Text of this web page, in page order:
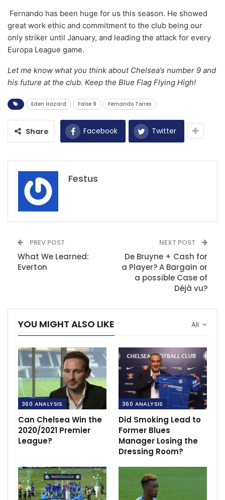
Fernando has been huge for us this season. He showed
great work ethic and commitment to the club being our
only striker until January, and leading the attack for every
Europa League game.
Let me know what you think about Chelsea’s number 9 and
his future at the club. Keep the Blue Flag Flying High!
Eden Hazard False 9 Fernando Torres
Share Facebook Twitter
Festus
PREV POST
What We Learned:
Everton
NEXT POST
De Bruyne + Cash for
a Player? A Bargain or
a possible Case of
Déjà vu?
All
YOU MIGHT ALSO LIKE
360 ANALYSIS
Can Chelsea Win the
2020/2021 Premier
League?
360 ANALYSIS
Did Smoking Lead to
Former Blues
Manager Losing the
Dressing Room?